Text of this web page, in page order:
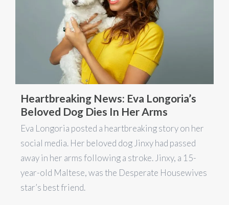
Heartbreaking News: Eva Longoria’s
Beloved Dog Dies In Her Arms
Eva Longoria posted a heartbreaking story on her
social media. Her beloved dog Jinxy had passed
away in her arms following a stroke. Jinxy, a 15-
year-old Maltese, was the Desperate Housewives
star’s best friend.